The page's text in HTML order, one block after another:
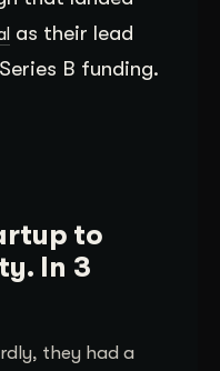
as their lead
B funding.
to
In 3
they had a